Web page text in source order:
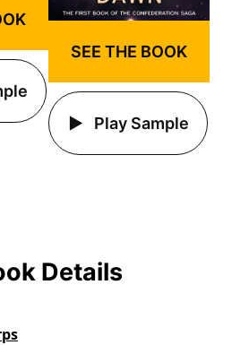
SEE THE BOOK
Play Sample
Details